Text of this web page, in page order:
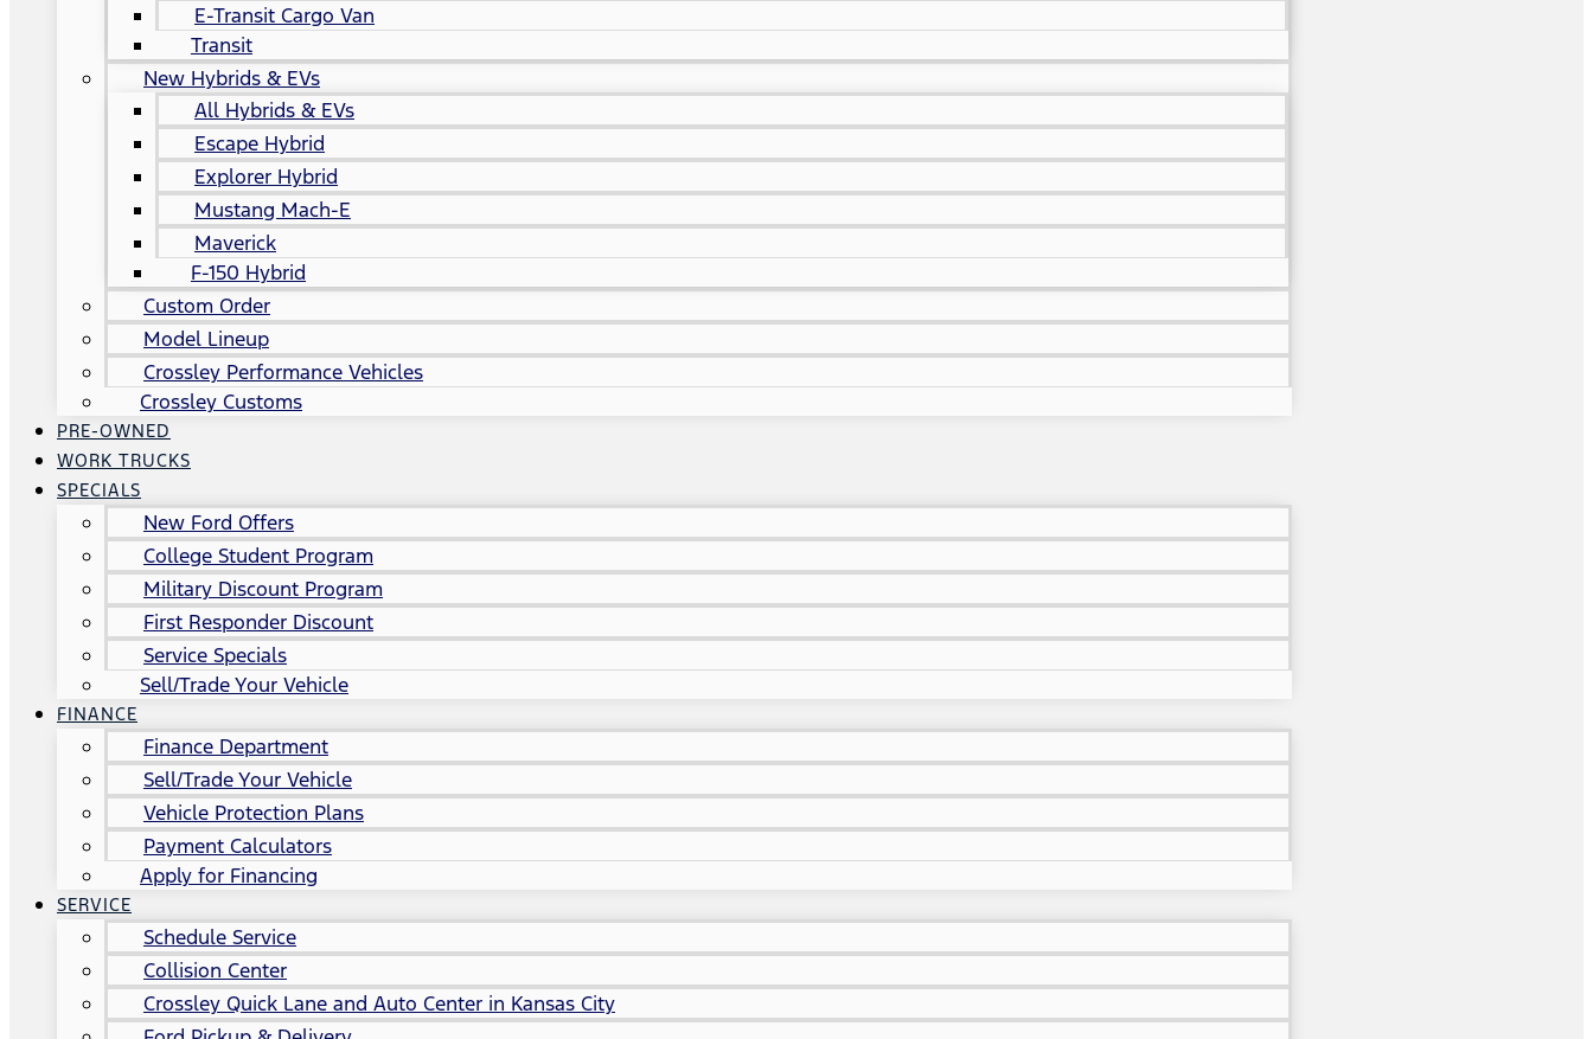
E-Transit Cargo Van
Transit
New Hybrids & EVs
All Hybrids & EVs
Escape Hybrid
Explorer Hybrid
Mustang Mach-E
Maverick
F-150 Hybrid
Custom Order
Model Lineup
Crossley Performance Vehicles
Crossley Customs
PRE-OWNED
WORK TRUCKS
SPECIALS
New Ford Offers
College Student Program
Military Discount Program
First Responder Discount
Service Specials
Sell/Trade Your Vehicle
FINANCE
Finance Department
Sell/Trade Your Vehicle
Vehicle Protection Plans
Payment Calculators
Apply for Financing
SERVICE
Schedule Service
Collision Center
Crossley Quick Lane and Auto Center in Kansas City